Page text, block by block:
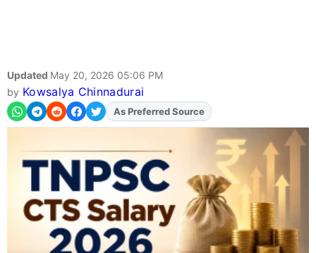
Updated May 20, 2026 05:06 PM
by Kowsalya Chinnadurai
AddFJAon